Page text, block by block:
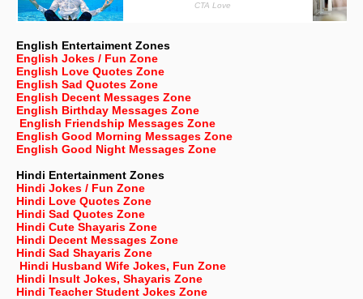
English Entertaiment Zones
English Jokes / Fun Zone
English Love Quotes Zone
English Sad Quotes Zone
English Decent Messages Zone
English Birthday Messages Zone
English Friendship Messages Zone
English Good Morning Messages Zone
English Good Night Messages Zone
Hindi Entertainment Zones
Hindi Jokes / Fun Zone
Hindi Love Quotes Zone
Hindi Sad Quotes Zone
Hindi Cute Shayaris Zone
Hindi Decent Messages Zone
Hindi Sad Shayaris Zone
Hindi Husband Wife Jokes, Fun Zone
Hindi Insult Jokes, Shayaris Zone
Hindi Teacher Student Jokes Zone